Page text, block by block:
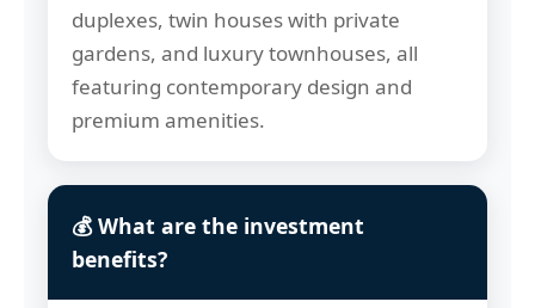
duplexes, twin houses with private
gardens, and luxury townhouses, all
featuring contemporary design and
premium amenities.
💰 What are the investment
benefits?